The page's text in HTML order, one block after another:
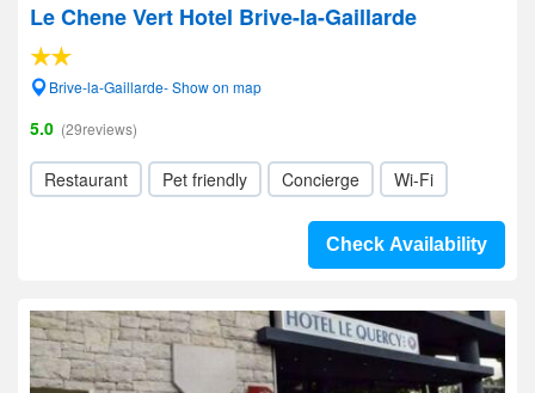
Le Chene Vert Hotel Brive-la-Gaillarde
Brive-la-Gaillarde- Show on map
5.0 (29reviews)
Restaurant Pet friendly Concierge Wi-Fi
Check Availability